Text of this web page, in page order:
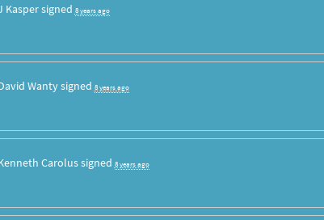
Kaspersigned 8 years ago
Wantysigned 8 years ago
Carolussigned 8 years ago